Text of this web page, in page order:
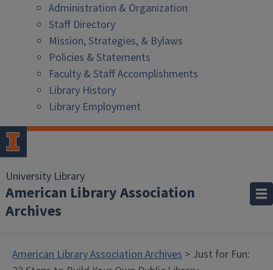
Administration & Organization
Staff Directory
Mission, Strategies, & Bylaws
Policies & Statements
Faculty & Staff Accomplishments
Library History
Library Employment
University Library
American Library Association
Archives
American Library Association Archives > Just for Fun: